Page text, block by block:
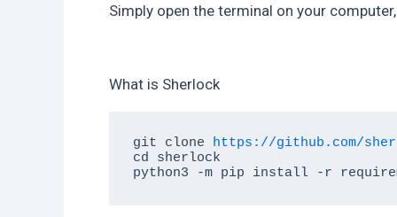
Simply open the terminal on your
What is Sherlock
git clone https://github.com/
cd sherlock